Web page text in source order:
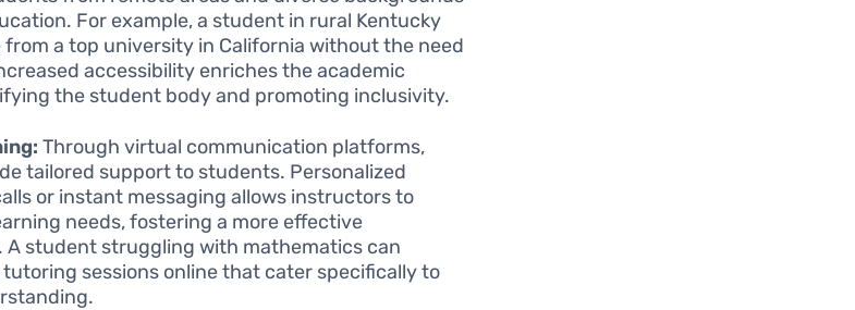
For example, a student in rural Kentucky
a top university in California without the need
accessibility enriches the academic
the student body and promoting inclusivity.
Through virtual communication platforms,
tailored support to students. Personalized
or instant messaging allows instructors to
needs, fostering a more effective
A student struggling with mathematics can
sessions online that cater specifically to